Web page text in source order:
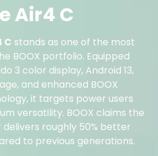
Air4 C
C stands as one of the most
BOOX portfolio. Equipped
3 color display, Android 13,
and enhanced BOOX
it targets power users
versatility. BOOX claims the
roughly 50% better
to previous generations.